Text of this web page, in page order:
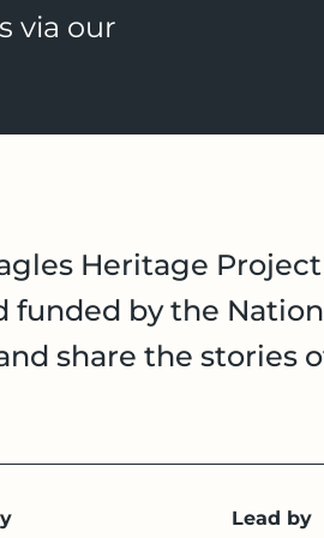
via our
Heritage
funded by the
share the stories
Lead by